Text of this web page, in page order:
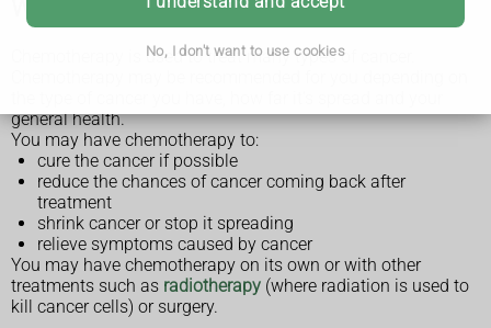
No, I don't want to use cookies
What chemotherapy is for
Chemotherapy is used to treat many types of cancer.
general health.
You may have chemotherapy to:
cure the cancer if possible
reduce the chances of cancer coming back after
treatment
shrink cancer or stop it spreading
relieve symptoms caused by cancer
You may have chemotherapy on its own or with other
treatments such as radiotherapy (where radiation is used to
kill cancer cells) or surgery.